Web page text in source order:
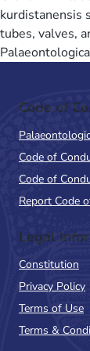
kurdistanensis
tubes, valves,
Code of
Code of
Code of
Report Code
Legal
Constitution
Privacy Policy
Terms of Use
Terms &